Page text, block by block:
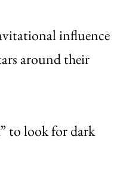
influence
around their
to look for dark